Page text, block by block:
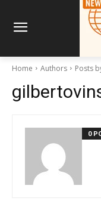
Home Authors Posts
0